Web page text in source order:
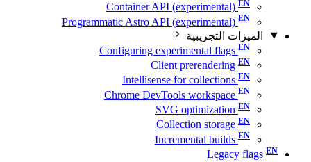
Container API (experimental)
Programmatic Astro API (experimental)
الميزات التجريبية
Configuring experimental flags
Client prerendering
Intellisense for collections
Chrome DevTools workspace
SVG optimization
Collection storage
Incremental builds
Legacy flags